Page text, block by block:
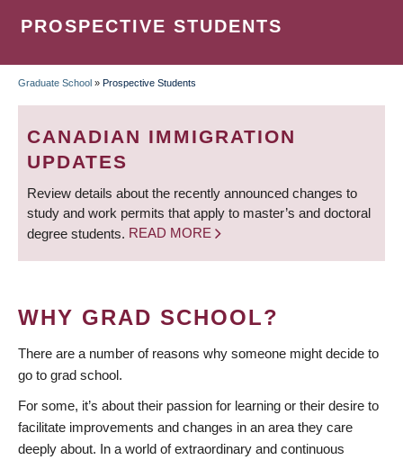
PROSPECTIVE STUDENTS
BREADCRUMB
Graduate School » Prospective Students
CANADIAN IMMIGRATION
UPDATES
Review details about the recently announced changes to
study and work permits that apply to master’s and doctoral
degree students. READ MORE
WHY GRAD SCHOOL?
There are a number of reasons why someone might decide to
go to grad school.
For some, it’s about their passion for learning or their desire to
facilitate improvements and changes in an area they care
deeply about. In a world of extraordinary and continuous